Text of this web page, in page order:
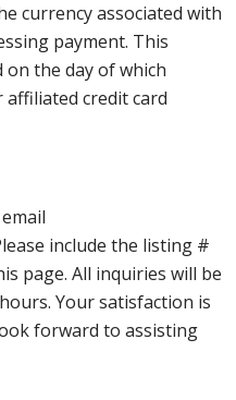
currency associated with
payment. This
the day of which
affiliated credit card
include the listing #
page. All inquiries will be
Your satisfaction is
forward to assisting